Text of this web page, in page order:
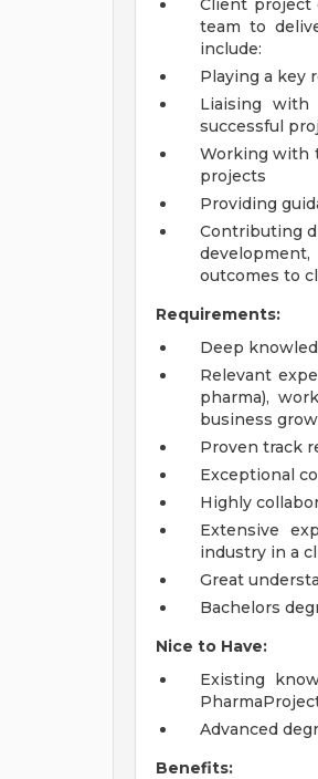
Client project
team to
include:
Playing a key
Liaising with
successful
Working with
projects
Providing
Contributing
outcomes to
Requirements:
Deep
Relevant
pharma),
business
Proven track
Exceptional
Highly
Extensive
industry in a
Great
Bachelors
Nice to Have:
Existing
Advanced
Benefits: